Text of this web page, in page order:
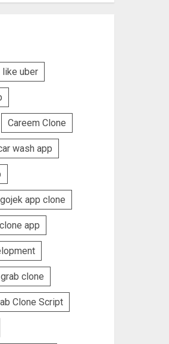
like uber
Careem Clone
wash app
gojek app clone
app
grab clone
Clone Script